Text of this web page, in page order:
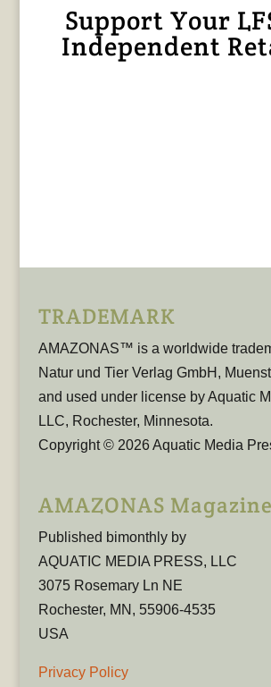
Support Your
Independent
TRADEMARK
AMAZONAS™ is a worldwide
Natur und Tier Verlag GmbH,
and used under license by Aquatic
LLC, Rochester, Minnesota.
Copyright © 2026 Aquatic Media
AMAZONAS Magazine
Published bimonthly by
AQUATIC MEDIA PRESS, LLC
3075 Rosemary Ln NE
Rochester, MN, 55906-4535
USA
Privacy Policy